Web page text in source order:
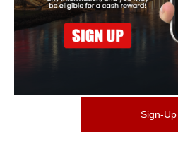
Sign-Up